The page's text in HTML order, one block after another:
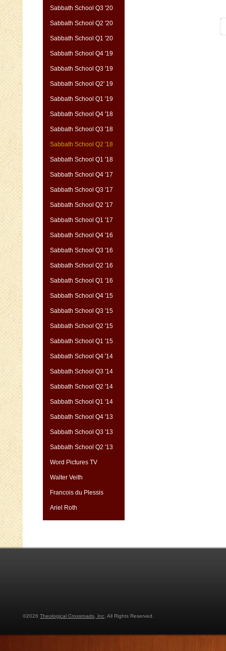
Sabbath School Q3 '20
Sabbath School Q2 '20
Sabbath School Q1 '20
Sabbath School Q4 '19
Sabbath School Q3 '19
Sabbath School Q2' 19
Sabbath School Q1 '19
Sabbath School Q4 '18
Sabbath School Q3 '18
Sabbath School Q2 '18
Sabbath School Q1 '18
Sabbath School Q4 '17
Sabbath School Q3 '17
Sabbath School Q2 '17
Sabbath School Q1 '17
Sabbath School Q4 '16
Sabbath School Q3 '16
Sabbath School Q2 '16
Sabbath School Q1 '16
Sabbath School Q4 '15
Sabbath School Q3 '15
Sabbath School Q2 '15
Sabbath School Q1 '15
Sabbath School Q4 '14
Sabbath School Q3 '14
Sabbath School Q2 '14
Sabbath School Q1 '14
Sabbath School Q4 '13
Sabbath School Q3 '13
Sabbath School Q2 '13
Word Pictures TV
Walter Veith
Francois du Plessis
Ariel Roth
©2026 Theological Crossroads, Inc . All Rights Reserved.